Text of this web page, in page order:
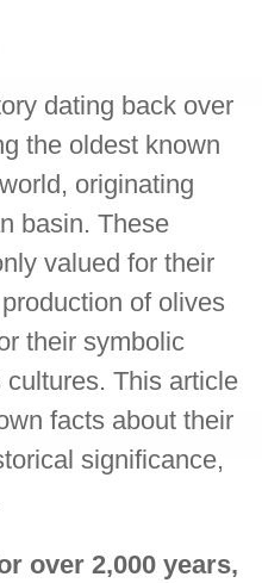
dating back over
the oldest known
originating
basin. These
valued for their
of olives
their symbolic
This article
facts about their
significance,
over 2,000 years,